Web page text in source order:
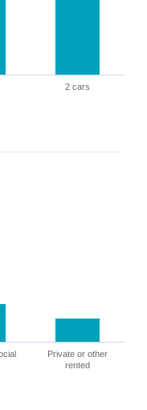
2 cars
Private or other
rented